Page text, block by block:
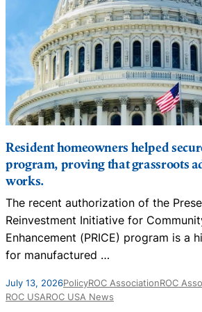
Resident homeowners helped
program, proving that grassroots
works.
The recent authorization of the
Reinvestment Initiative for
Enhancement (PRICE) program is a
for manufactured …
July 13, 2026PolicyROC AssociationROC
ROC USAROC USA News